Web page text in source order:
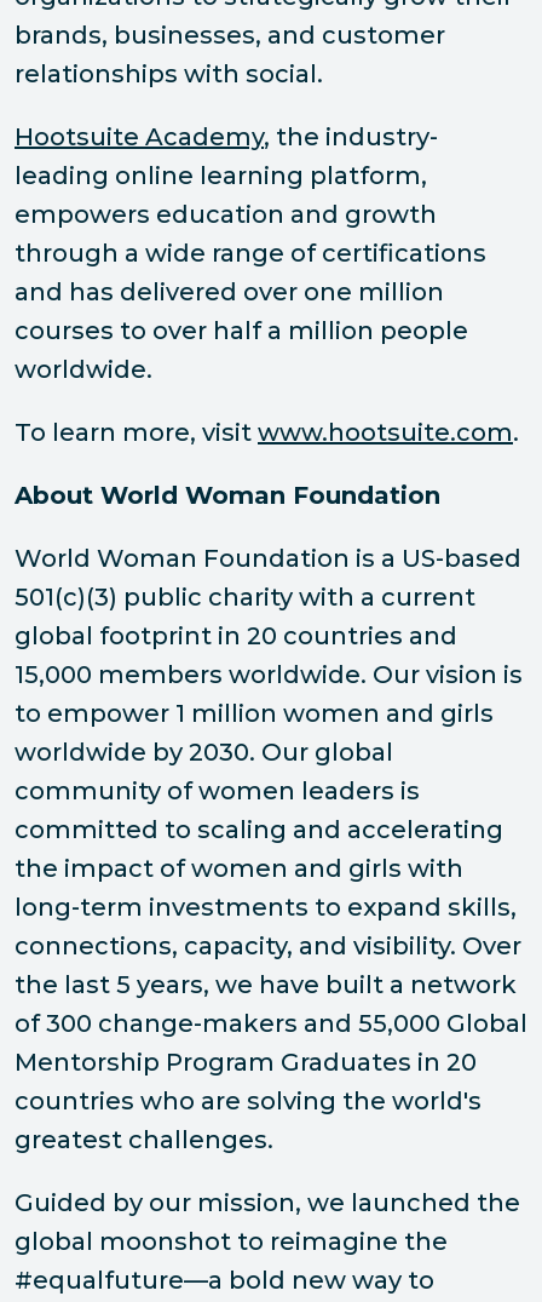
brands, businesses, and customer
relationships with social.
Hootsuite Academy, the industry-
leading online learning platform,
empowers education and growth
through a wide range of certifications
and has delivered over one million
courses to over half a million people
worldwide.
To learn more, visit www.hootsuite.com.
About World Woman Foundation
World Woman Foundation is a US-based
501(c)(3) public charity with a current
global footprint in 20 countries and
15,000 members worldwide. Our vision is
to empower 1 million women and girls
worldwide by 2030. Our global
community of women leaders is
committed to scaling and accelerating
the impact of women and girls with
long-term investments to expand skills,
connections, capacity, and visibility. Over
the last 5 years, we have built a network
of 300 change-makers and 55,000 Global
Mentorship Program Graduates in 20
countries who are solving the world's
greatest challenges.
Guided by our mission, we launched the
global moonshot to reimagine the
#equalfuture—a bold new way to